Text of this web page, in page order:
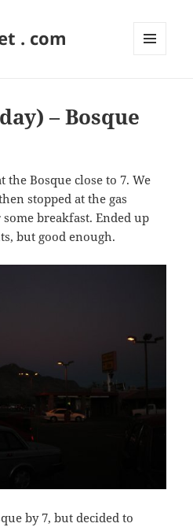
. com
– Bosque
the Bosque close to 7. We
stopped at the gas
breakfast. Ended up
but good enough.
by 7, but decided to